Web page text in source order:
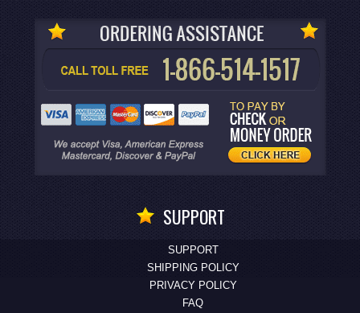
SUPPORT
SUPPORT
SHIPPING POLICY
PRIVACY POLICY
FAQ